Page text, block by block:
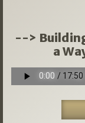
-->
a